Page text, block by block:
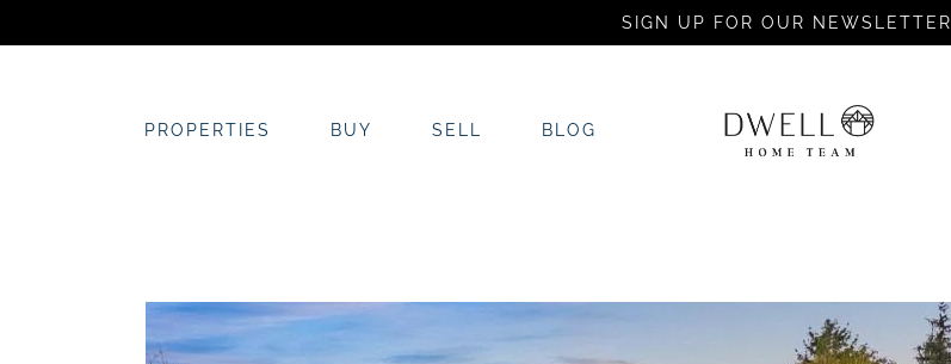
to
SIGN UP FOR OUR NEWSLETTER
PROPERTIES BUY SELL BLOG
View
Larger